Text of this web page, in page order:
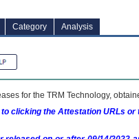
Category Analysis
for the TRM Technology,
clicking the Attestation URLs or